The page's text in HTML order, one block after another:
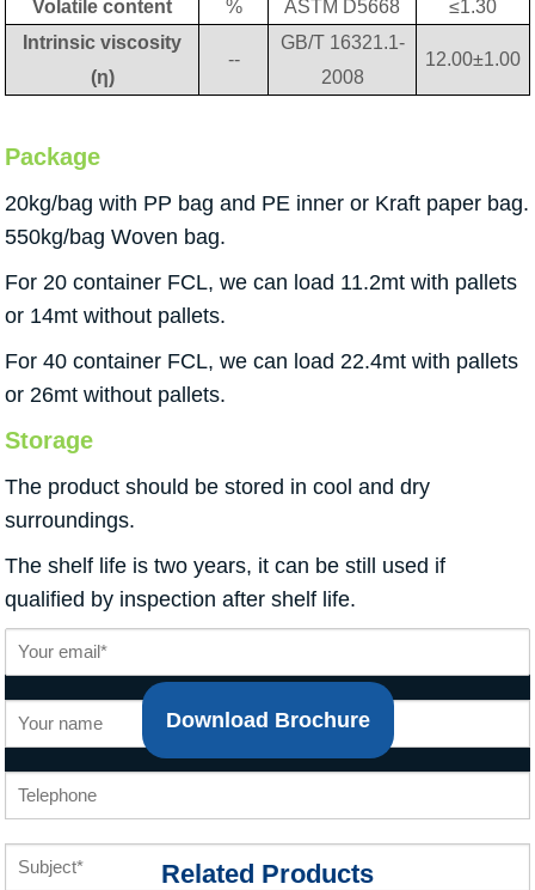
Volatile content % ASTM D5668
≤1.30
Intrinsic viscosity
(η)
--
GB/T 16321.1-
2008
12.00±1.00
Package
20kg/bag with PP bag and PE inner or Kraft paper bag.
550kg/bag Woven bag.
For 20 container FCL, we can load 11.2mt with pallets
or 14mt without pallets.
For 40 container FCL, we can load 22.4mt with pallets
or 26mt without pallets.
Storage
The product should be stored in cool and dry
surroundings.
The shelf life is two years, it can be still used if
qualified by inspection after shelf life.
Download Brochure
Related Products